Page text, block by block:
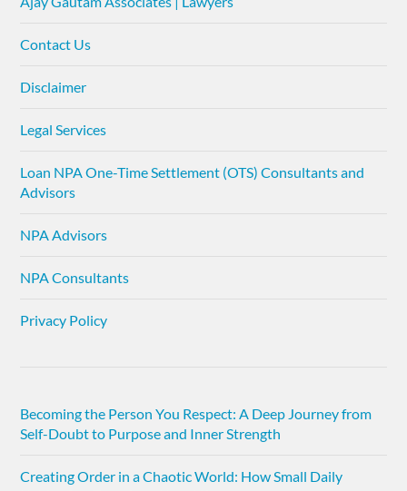
Contact Us
Disclaimer
Legal Services
Loan NPA One-Time Settlement (OTS) Consultants and
Advisors
NPA Advisors
NPA Consultants
Privacy Policy
Becoming the Person You Respect: A Deep Journey from
Self-Doubt to Purpose and Inner Strength
Creating Order in a Chaotic World: How Small Daily